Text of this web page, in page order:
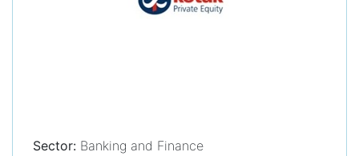
Sector: Banking and Finance